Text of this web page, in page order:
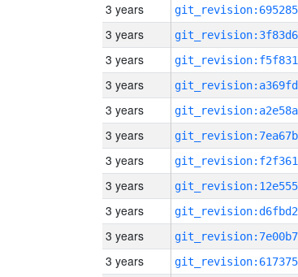
3 years
3 years
3 years
3 years
3 years
3 years
3 years
3 years
3 years
3 years
3 years